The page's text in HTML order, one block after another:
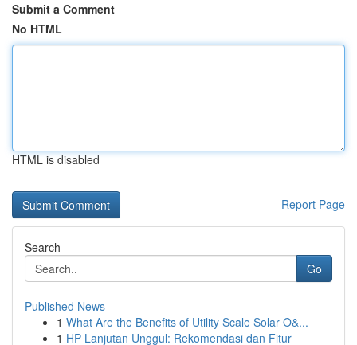
Submit a Comment
No HTML
HTML is disabled
Report Page
Search
Go
Published News
1 What Are the Benefits of Utility Scale Solar O&...
1 HP Lanjutan Unggul: Rekomendasi dan Fitur